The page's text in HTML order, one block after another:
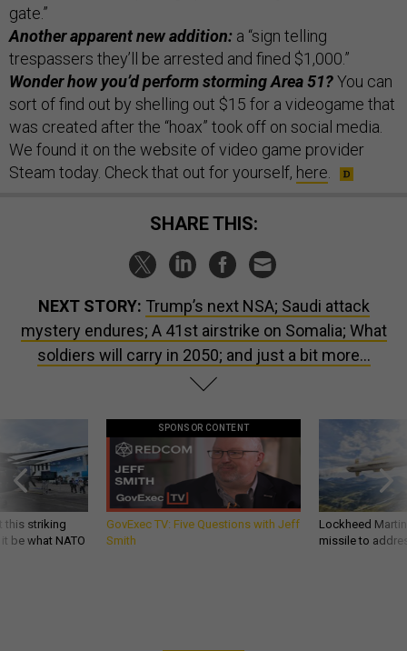
gate.”
Another apparent new addition: a “sign telling
trespassers they’ll be arrested and fined $1,000.”
Wonder how you’d perform storming Area 51?You can
sort of find out by shelling out $15 for a videogame that
was created after the “hoax” took off on social media.
We found it on the website of video game provider
Steam today. Check that out for yourself, here
SHARE THIS:
NEXT STORY: Trump’s next NSA; Saudi attack
mystery endures; A 41st airstrike on Somalia; What
soldiers will carry in 2050; and just a bit more...
this striking
be what NATO
SPONSOR CONTENT
GovExec TV: Five Questions with Jeff
Smith
Lockheed
missile to